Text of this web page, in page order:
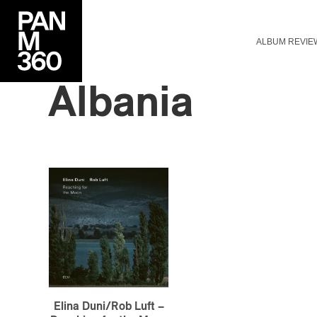
ALBUM
Albania
Elina Duni/Rob Luft –